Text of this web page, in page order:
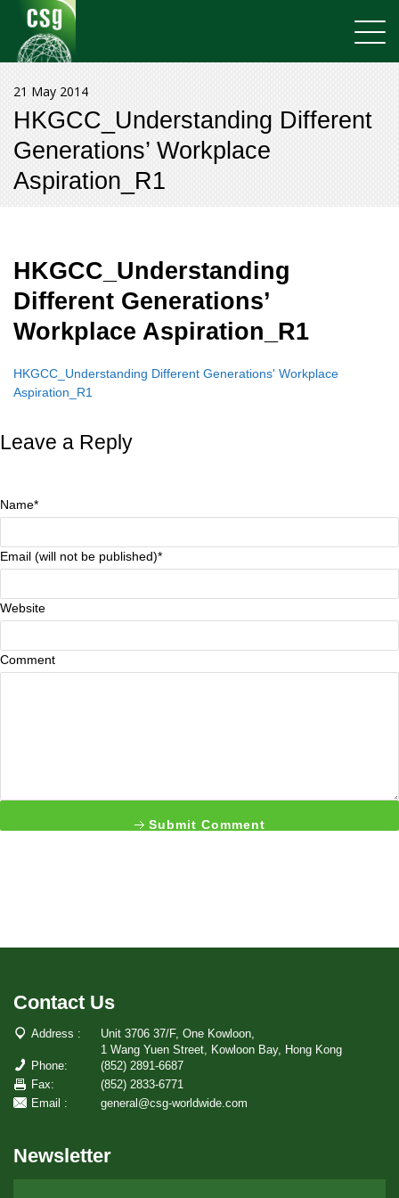
21 May 2014
HKGCC_Understanding Different
Generations’ Workplace
Aspiration_R1
HKGCC_Understanding
Different Generations’
Workplace Aspiration_R1
HKGCC_Understanding Different Generations' Workplace
Aspiration_R1
Leave a Reply
Name*
Email (will not be published)*
Website
Comment
Submit Comment
Contact Us
Address :
Unit 3706 37/F, One Kowloon,
1 Wang Yuen Street, Kowloon Bay, Hong Kong
Phone:
(852) 2891-6687
Fax:
(852) 2833-6771
Email :
general@csg-worldwide.com
Newsletter